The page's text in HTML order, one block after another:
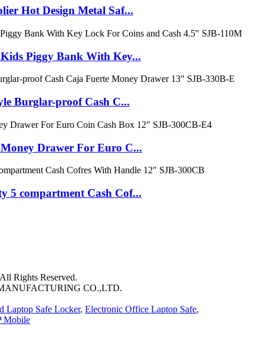
Hot Design Metal Saf...
Piggy Bank With Key...
Burglar-proof Cash C...
Drawer For Euro C...
5 compartment Cash Cof...
Rights Reserved.
CO.,LTD.
Laptop Safe Locker, Electronic Office Laptop Safe,
Mobile